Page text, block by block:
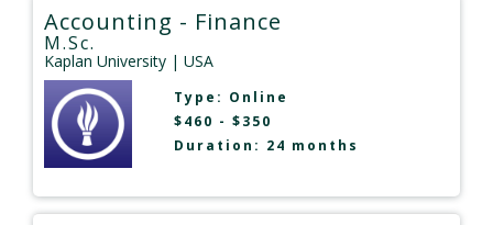
Accounting - Finance
M.Sc.
Kaplan University | USA
Type: Online
$460 - $350
Duration: 24 months